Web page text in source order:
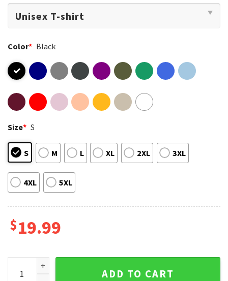
Color* Black
Size* S
S M L XL 2XL 3XL
4XL 5XL
$19.99
Skull Halloween It's Never Too Early For Halloween T-
ADD TO CART